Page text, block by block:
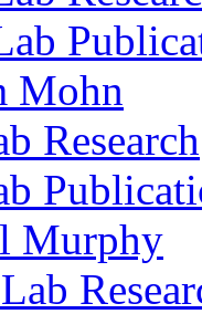
Mohn
Research
Murphy